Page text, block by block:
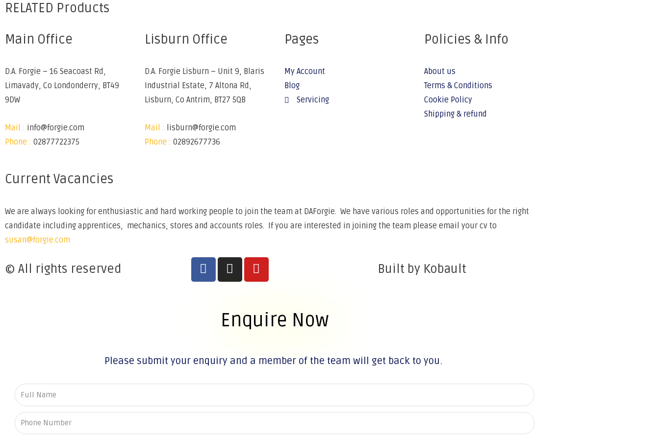
RELATED Products
Main Office
D.A. Forgie – 16 Seacoast Rd,
Limavady, Co Londonderry, BT49
9DW
Mail : info@forgie.com
Phone : 02877722375
Lisburn Office
D.A. Forgie Lisburn – Unit 9, Blaris
Industrial Estate, 7 Altona Rd,
Lisburn, Co Antrim, BT27 5QB
Mail : lisburn@forgie.com
Phone : 02892677736
Pages
My Account
Blog
Servicing
Policies & Info
About us
Terms & Conditions
Cookie Policy
Shipping & refund
Current Vacancies
We are always looking for enthusiastic and hard working people to join the team at DAForgie. We have various roles and opportunities for the right
candidate including apprentices, mechanics, stores and accounts roles. If you are interested in joining the team please email your cv to
susan@forgie.com
© All rights reserved Built by Kobault
Enquire Now
Please submit your enquiry and a member of the team will get back to you.